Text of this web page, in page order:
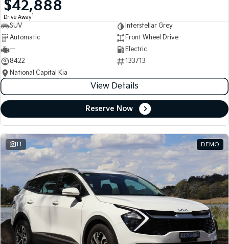
Medium SUV
Sorento
Large SUV
(New) Performance SUV Upper Large SUV
Electric
EV3
Small SUV
EV4
(New) Medium Car
EV5
Medium SUV
EV6
(New) Performance SUV
EV9
Upper Large SUV
Hybrid
$42,888
Drive Away1
SUV
Interstellar Grey
Automatic
Front Wheel Drive
—
Electric
8422
133713
National Capital Kia
View Details
Reserve Now
11 DEMO